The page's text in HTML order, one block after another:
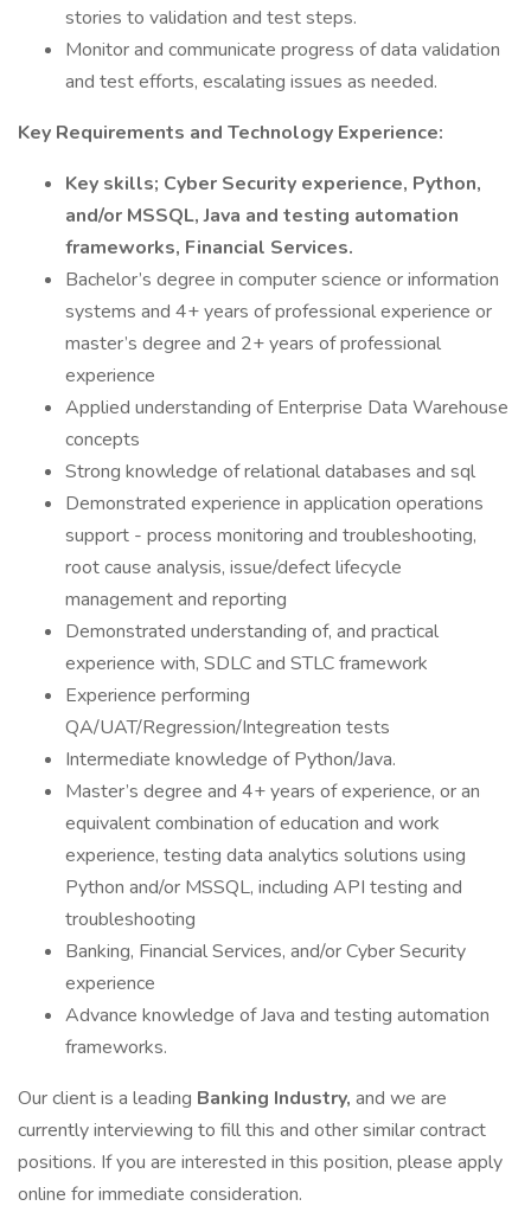
stories to validation and test steps.
Monitor and communicate progress of data validation
and test efforts, escalating issues as needed.
Key Requirements and Technology Experience:
Key skills; Cyber Security experience, Python,
and/or MSSQL, Java and testing automation
frameworks, Financial Services.
Bachelor’s degree in computer science or information
systems and 4+ years of professional experience or
master’s degree and 2+ years of professional
experience
Applied understanding of Enterprise Data Warehouse
concepts
Strong knowledge of relational databases and sql
Demonstrated experience in application operations
support - process monitoring and troubleshooting,
root cause analysis, issue/defect lifecycle
management and reporting
Demonstrated understanding of, and practical
experience with, SDLC and STLC framework
Experience performing
QA/UAT/Regression/Integreation tests
Intermediate knowledge of Python/Java.
Master’s degree and 4+ years of experience, or an
equivalent combination of education and work
experience, testing data analytics solutions using
Python and/or MSSQL, including API testing and
troubleshooting
Banking, Financial Services, and/or Cyber Security
experience
Advance knowledge of Java and testing automation
frameworks.
Our client is a leading Banking Industry, and we are
currently interviewing to fill this and other similar contract
positions. If you are interested in this position, please apply
online for immediate consideration.